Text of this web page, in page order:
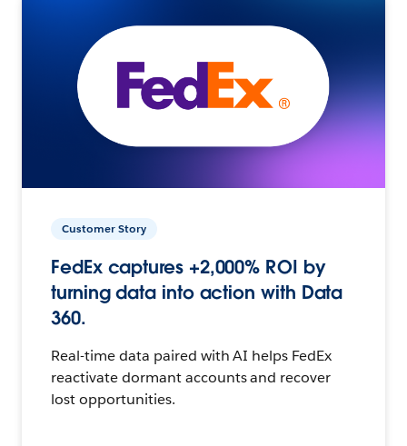
Customer Story
FedEx captures +2,000% ROI by
turning data into action with Data
360.
Real-time data paired with AI helps FedEx
reactivate dormant accounts and recover
lost opportunities.